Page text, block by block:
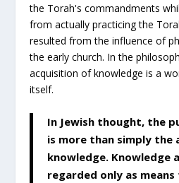
the Torah's commandments
from actually practicing the
resulted from the influence of
the early church. In the
acquisition of knowledge is a
itself.
In Jewish thought, the
is more than simply the
knowledge. Knowledge
regarded only as